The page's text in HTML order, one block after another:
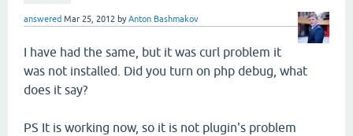
answered Mar 25, 2012 byAnton Bashmakov
I have had the same, but it was curl problem it
was not installed. Did you turn on php debug, what
does it say?
PS It is working now, so it is not plugin's problem